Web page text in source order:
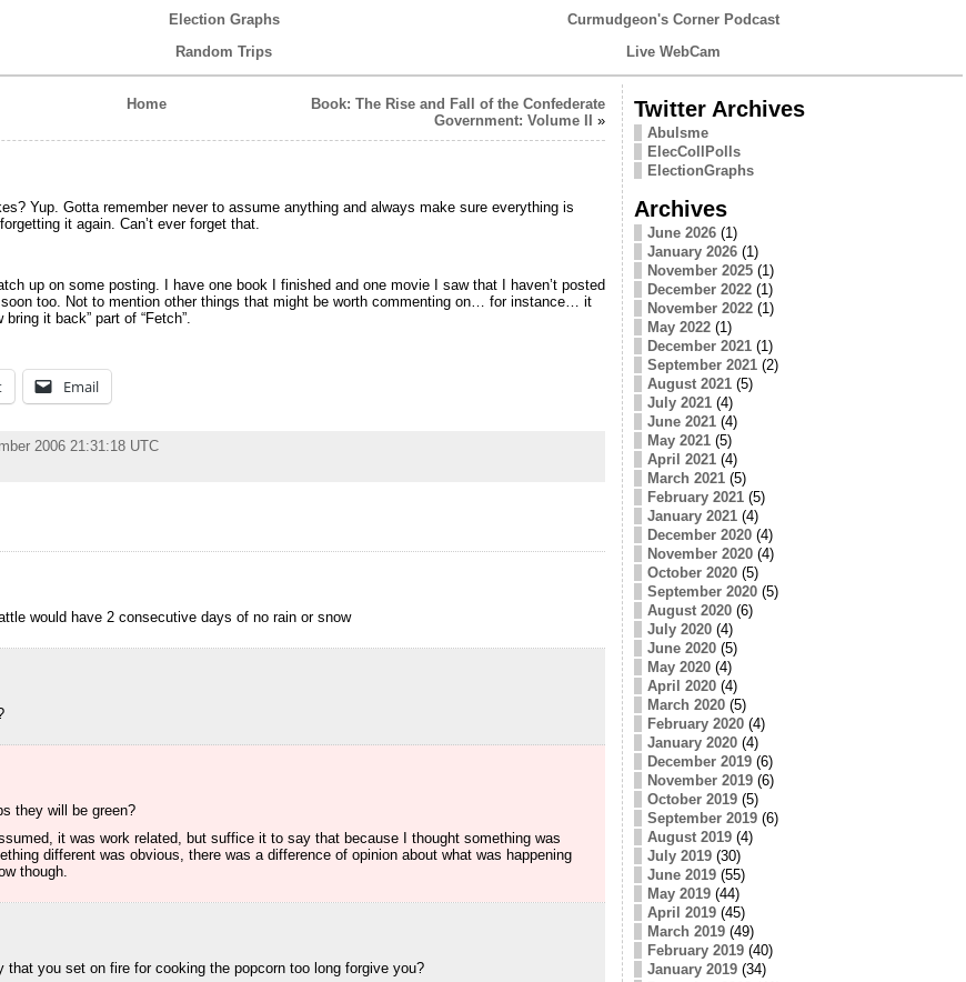
Election Graphs
Curmudgeon's Corner Podcast
Random Trips Live WebCam
Home
Book: The Rise and Fall of the Confederate
Government: Volume II
»
Yup. Gotta remember never to assume anything and always make sure everything is
it again. Can’t ever forget that.
up on some posting. I have one book I finished and one movie I saw that I haven’t posted
too. Not to mention other things that might be worth commenting on… for instance… it
it back” part of “Fetch”.
Email
2006 21:31:18 UTC
would have 2 consecutive days of no rain or snow
they will be green?
it was work related, but suffice it to say that because I thought something was
different was obvious, there was a difference of opinion about what was happening
though.
that you set on fire for cooking the popcorn too long forgive you?
Twitter Archives
Abulsme
ElecCollPolls
ElectionGraphs
Archives
June 2026(1)
January 2026(1)
November 2025(1)
December 2022(1)
November 2022(1)
May 2022(1)
December 2021(1)
September 2021(2)
August 2021(5)
July 2021(4)
June 2021(4)
May 2021(5)
April 2021(4)
March 2021(5)
February 2021(5)
January 2021(4)
December 2020(4)
November 2020(4)
October 2020(5)
September 2020(5)
August 2020(6)
July 2020(4)
June 2020(5)
May 2020(4)
April 2020(4)
March 2020(5)
February 2020(4)
January 2020(4)
December 2019(6)
November 2019(6)
October 2019(5)
September 2019(6)
August 2019(4)
July 2019(30)
June 2019(55)
May 2019(44)
April 2019(45)
March 2019(49)
February 2019(40)
January 2019(34)